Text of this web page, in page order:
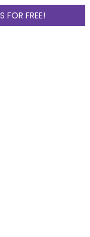
FOR FREE!